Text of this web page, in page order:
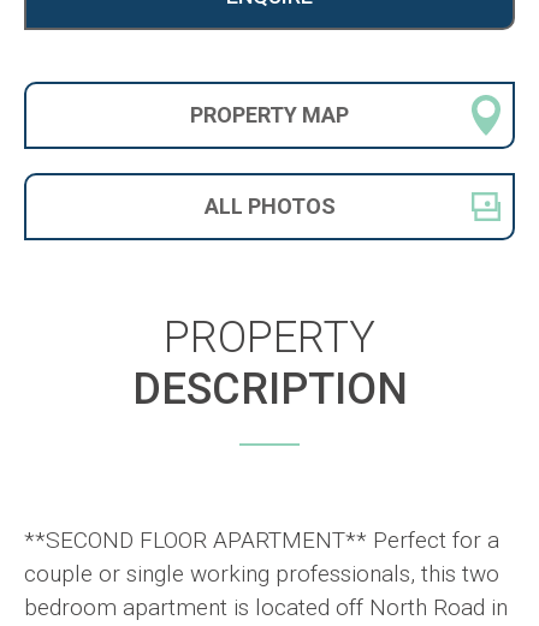
PROPERTY MAP
ALL PHOTOS
PROPERTY
DESCRIPTION
**SECOND FLOOR APARTMENT** Perfect for a
couple or single working professionals, this two
bedroom apartment is located off North Road in